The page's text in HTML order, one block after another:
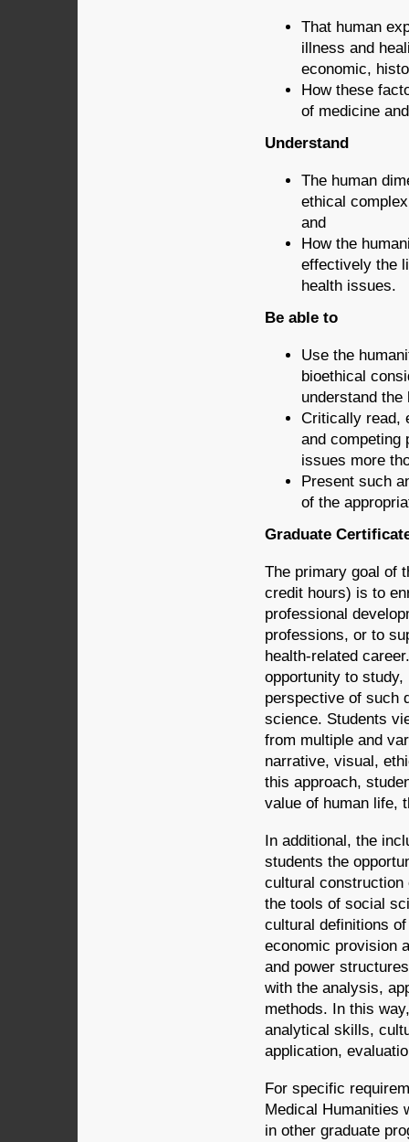
That human
illness and
economic,
How these
of medicine
Understand
The human
ethical
and
How the
effectively the
health issues.
Be able to
Use the
bioethical
understand
Critically read,
and competing
issues more
Present such
of the
Graduate
The primary goal of
credit hours) is to
professional
professions, or to
health-related
opportunity to
perspective of such
science. Students
from multiple and
narrative, visual,
this approach,
value of human life,
In additional, the
students the
cultural construction
the tools of social
cultural definitions
economic provision
and power
with the analysis,
methods. In this
analytical skills,
application,
For specific
Medical Humanities
in other graduate